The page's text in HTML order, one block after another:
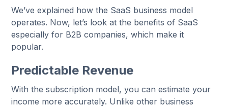
We’ve explained how the SaaS business model
operates. Now, let’s look at the benefits of SaaS
especially for B2B companies, which make it
popular.
Predictable Revenue
With the subscription model, you can estimate your
income more accurately. Unlike other business